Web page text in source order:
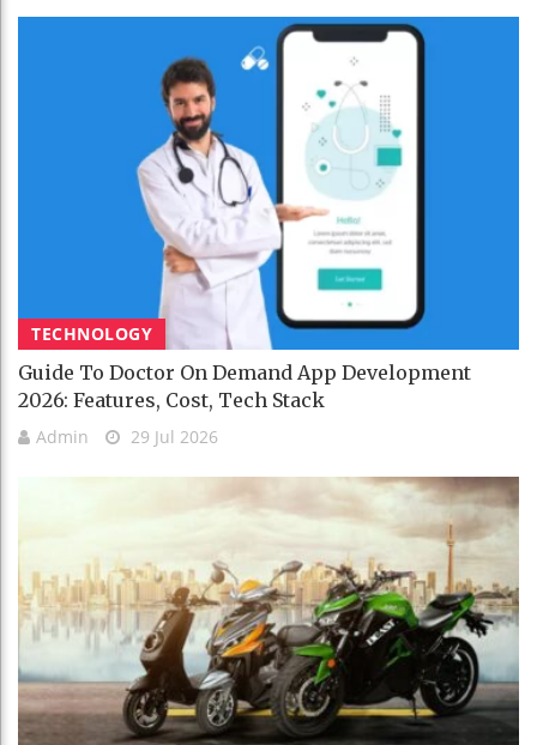
TECHNOLOGY
Guide To Doctor On Demand App Development
2026: Features, Cost, Tech Stack
Admin 29 Jul 2026